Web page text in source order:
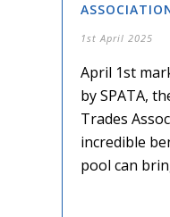
1st April 2025
April 1st
by SPATA,
Trades
incredible
pool can